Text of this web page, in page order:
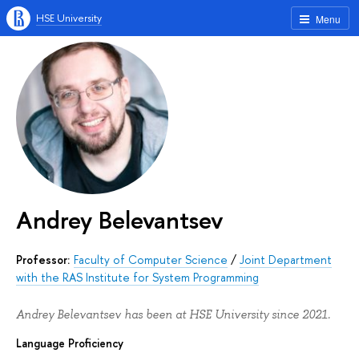
Menu
HSE University
Andrey Belevantsev
Professor: Faculty of Computer Science / Joint Department
with the RAS Institute for System Programming
Andrey Belevantsev has been at HSE University since 2021.
Language Proficiency